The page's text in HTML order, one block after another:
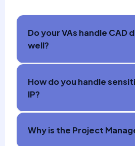
Do your VAs handle CAD
well?
How do you handle
IP?
Why is the Project